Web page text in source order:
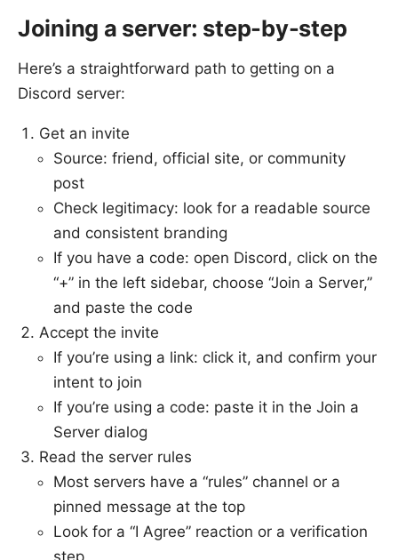
Joining a server: step-by-step
Here’s a straightforward path to getting on a
Discord server:
Get an invite
Source: friend, official site, or community
post
Check legitimacy: look for a readable source
and consistent branding
If you have a code: open Discord, click on the
“+” in the left sidebar, choose “Join a Server,”
and paste the code
Accept the invite
If you’re using a link: click it, and confirm your
intent to join
If you’re using a code: paste it in the Join a
Server dialog
Read the server rules
Most servers have a “rules” channel or a
pinned message at the top
Look for a “I Agree” reaction or a verification
step